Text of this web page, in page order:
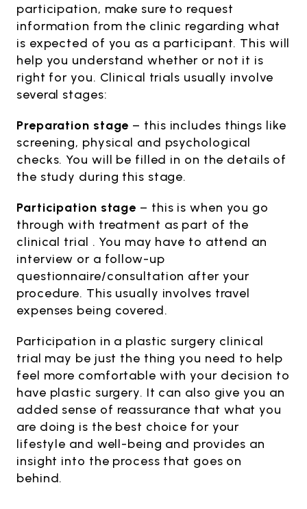
participation, make sure to request
information from the clinic regarding what
is expected of you as a participant. This will
help you understand whether or not it is
right for you. Clinical trials usually involve
several stages:
Preparation stage – this includes things like
screening, physical and psychological
checks. You will be filled in on the details of
the study during this stage.
Participation stage – this is when you go
through with treatment as part of the
clinical trial . You may have to attend an
interview or a follow-up
questionnaire/consultation after your
procedure. This usually involves travel
expenses being covered.
Participation in a plastic surgery clinical
trial may be just the thing you need to help
feel more comfortable with your decision to
have plastic surgery. It can also give you an
added sense of reassurance that what you
are doing is the best choice for your
lifestyle and well-being and provides an
insight into the process that goes on
behind.